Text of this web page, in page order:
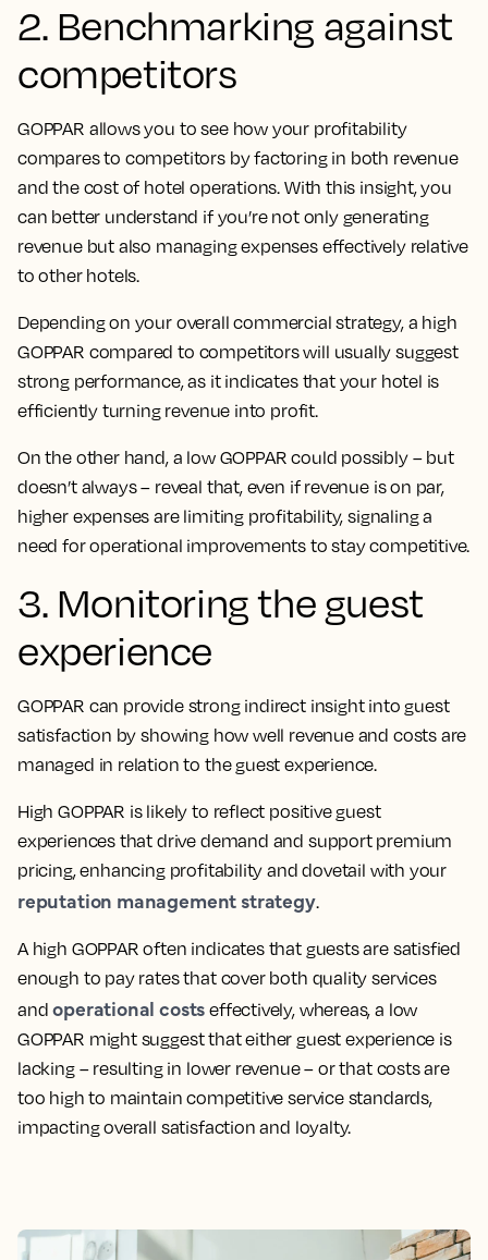
2. Benchmarking against
competitors
GOPPAR allows you to see how your profitability
compares to competitors by factoring in both revenue
and the cost of hotel operations. With this insight, you
can better understand if you’re not only generating
revenue but also managing expenses effectively relative
to other hotels.
Depending on your overall commercial strategy, a high
GOPPAR compared to competitors will usually suggest
strong performance, as it indicates that your hotel is
efficiently turning revenue into profit.
On the other hand, a low GOPPAR could possibly – but
doesn’t always – reveal that, even if revenue is on par,
higher expenses are limiting profitability, signaling a
need for operational improvements to stay competitive.
3. Monitoring the guest
experience
GOPPAR can provide strong indirect insight into guest
satisfaction by showing how well revenue and costs are
managed in relation to the guest experience.
High GOPPAR is likely to reflect positive guest
experiences that drive demand and support premium
pricing, enhancing profitability and dovetail with your
reputation management strategy.
A high GOPPAR often indicates that guests are satisfied
enough to pay rates that cover both quality services
andoperational costs effectively, whereas, a low
GOPPAR might suggest that either guest experience is
lacking – resulting in lower revenue – or that costs are
too high to maintain competitive service standards,
impacting overall satisfaction and loyalty.